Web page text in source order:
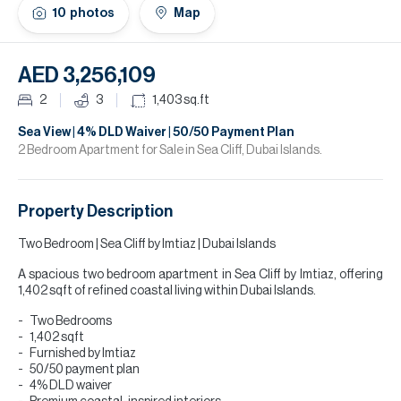
10 photos Map
AED 3,256,109
2 3 1,403sq.ft
Sea View | 4% DLD Waiver | 50/50 Payment Plan
2 Bedroom Apartment for Sale in Sea Cliff, Dubai Islands.
Property Description
Two Bedroom | Sea Cliff by Imtiaz | Dubai Islands
A spacious two bedroom apartment in Sea Cliff by Imtiaz, offering
1,402 sqft of refined coastal living within Dubai Islands.
Two Bedrooms
1,402 sqft
Furnished by Imtiaz
50/50 payment plan
4% DLD waiver